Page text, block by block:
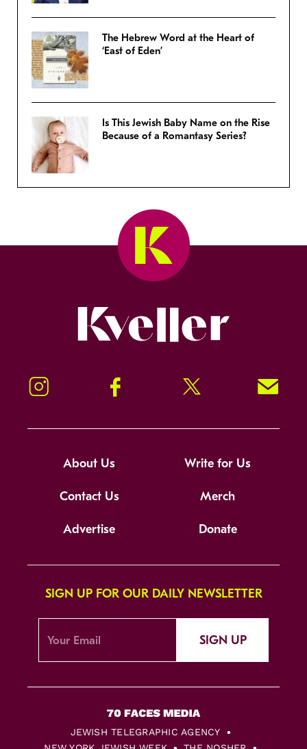
The Hebrew Word at the Heart of
‘East of Eden’
Is This Jewish Baby Name on the Rise
Because of a Romantasy Series?
Instagram Facebook Twitter Signup!
About Us Write for Us
Contact Us Merch
Advertise Donate
SIGN UP FOR OUR DAILY NEWSLETTER
SIGN UP
JEWISH TELEGRAPHIC AGENCY